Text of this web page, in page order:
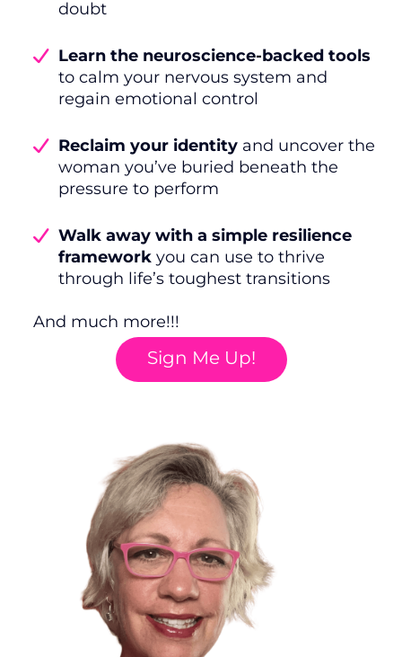
doubt
Learn the neuroscience-backed tools
to calm your nervous system and
regain emotional control
Reclaim your identity and uncover the
woman you’ve buried beneath the
pressure to perform
Walk away with a simple resilience
framework you can use to thrive
through life’s toughest transitions
And much more!!!
Sign Me Up!